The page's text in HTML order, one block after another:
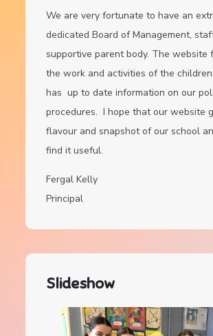
We are very fortunate to have an
dedicated Board of Management,
supportive parent body. The website
the work and activities of the
has up to date information on our
procedures. I hope that our website
flavour and snapshot of our school
find it useful.
Fergal Kelly
Principal
Slideshow